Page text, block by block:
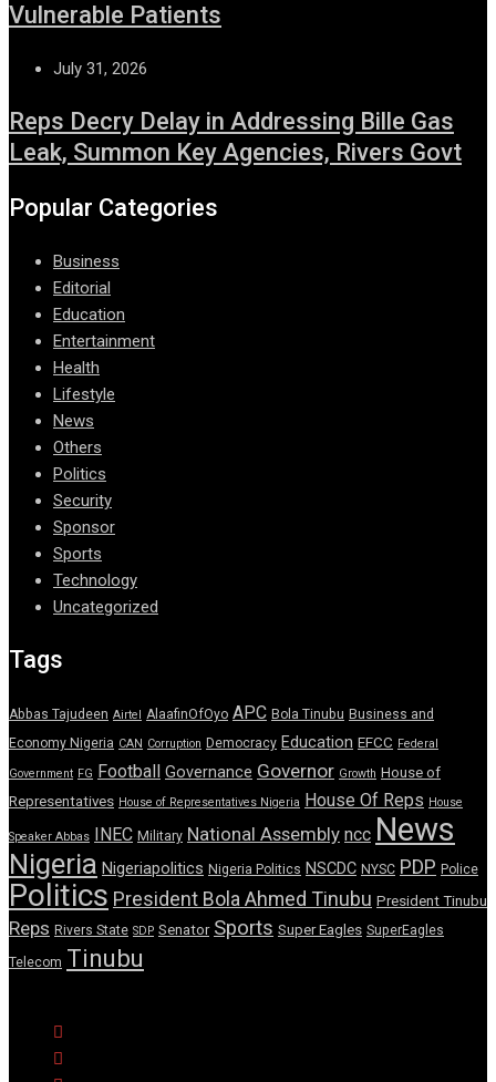
Vulnerable Patients
July 31, 2026
Reps Decry Delay in Addressing Bille Gas
Leak, Summon Key Agencies, Rivers Govt
Popular Categories
Business
Editorial
Education
Entertainment
Health
Lifestyle
News
Others
Politics
Security
Sponsor
Sports
Technology
Uncategorized
Tags
Abbas Tajudeen Airtel AlaafinOfOyo APC Bola Tinubu Business and
Economy Nigeria CAN Corruption Democracy Education EFCC Federal
Government FG Football Governance Governor Growth House of
Representatives House of Representatives Nigeria House Of Reps House
Speaker Abbas INEC Military National Assembly ncc News
Nigeria Nigeriapolitics Nigeria Politics NSCDC NYSC PDP Police
Politics President Bola Ahmed Tinubu President Tinubu
Reps Rivers State SDP Senator Sports Super Eagles SuperEagles
Telecom Tinubu